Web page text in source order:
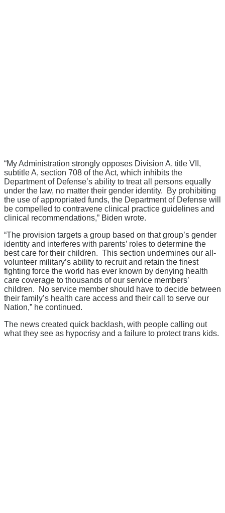
“My Administration strongly opposes Division A, title VII,
subtitle A, section 708 of the Act, which inhibits the
Department of Defense’s ability to treat all persons equally
under the law, no matter their gender identity. By prohibiting
the use of appropriated funds, the Department of Defense will
be compelled to contravene clinical practice guidelines and
clinical recommendations,” Biden wrote.
“The provision targets a group based on that group’s gender
identity and interferes with parents’ roles to determine the
best care for their children. This section undermines our all-
volunteer military’s ability to recruit and retain the finest
fighting force the world has ever known by denying health
care coverage to thousands of our service members’
children. No service member should have to decide between
their family’s health care access and their call to serve our
Nation,” he continued.
The news created quick backlash, with people calling out
what they see as hypocrisy and a failure to protect trans kids.